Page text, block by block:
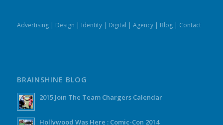
Advertising| Design | Identity| Digital | Agency| Blog| Contact
BRAINSHINE BLOG
2015 Join The Team Chargers Calendar
Hollywood Was Here : Comic-Con 2014